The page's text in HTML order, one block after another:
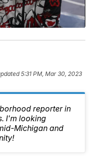
5:31 PM, Mar 30, 2023
reporter in
I'm looking
Michigan and